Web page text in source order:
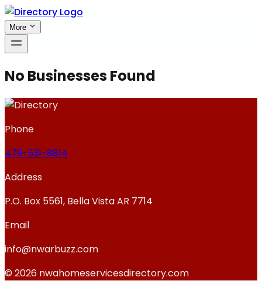
More
No Businesses Found
Phone
479-531-8814
Address
P.O. Box 5561, Bella Vista AR 7714
Email
info@nwarbuzz.com
© 2026 nwahomeservicesdirectory.com